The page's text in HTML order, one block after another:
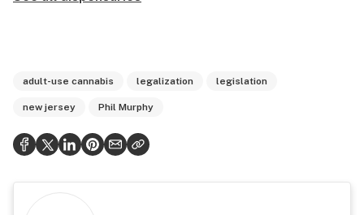
adult-use cannabis legalization legislation
new jersey Phil Murphy